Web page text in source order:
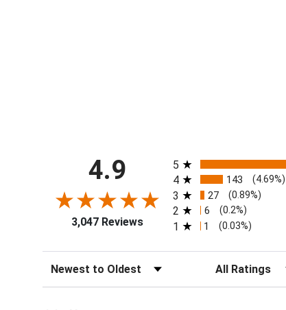
4.9
3,047 Reviews
All ratings
5
4 143 (4.69%)
3 27 (0.89%)
2 6 (0.2%)
1 1 (0.03%)
Sort Reviews Filter Reviews